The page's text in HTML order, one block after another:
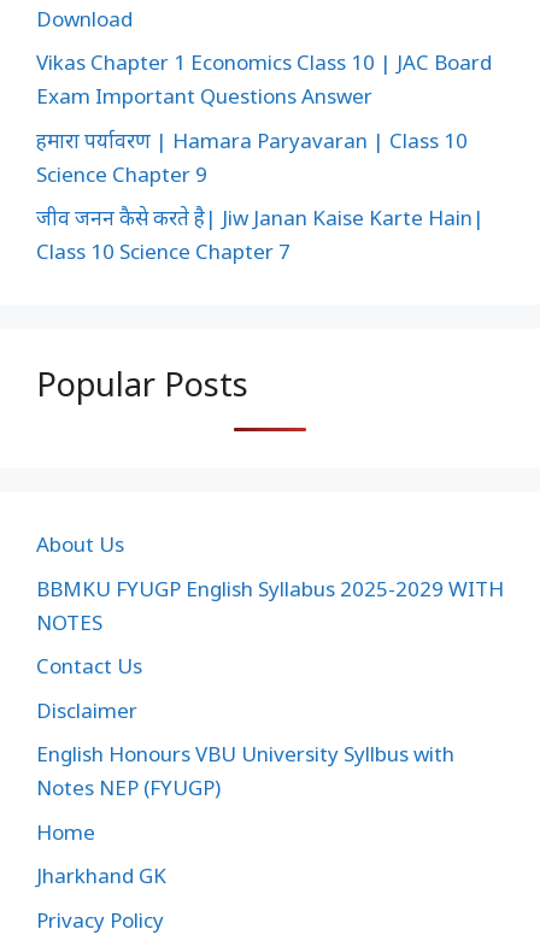
Download
Vikas Chapter 1 Economics Class 10 | JAC Board
Exam Important Questions Answer
हमारा पर्यावरण | Hamara Paryavaran | Class 10
Science Chapter 9
जीव जनन कैसे करते है| Jiw Janan Kaise Karte Hain|
Class 10 Science Chapter 7
Popular Posts
About Us
BBMKU FYUGP English Syllabus 2025-2029 WITH
NOTES
Contact Us
Disclaimer
English Honours VBU University Syllbus with
Notes NEP (FYUGP)
Home
Jharkhand GK
Privacy Policy